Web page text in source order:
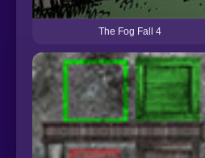
The Fog Fall 4